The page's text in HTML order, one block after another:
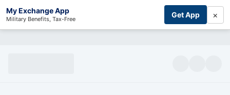
My Exchange App
Military Benefits, Tax-Free Get App ×